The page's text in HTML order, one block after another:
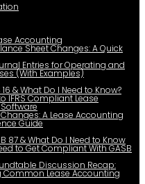
Accounting
Sheet Changes: A Quick
Entries for Operating and
(With Examples)
16 & What Do I Need to Know?
IFRS Compliant Lease
Changes: A Lease Accounting
Guide
87 & What Do I Need to Know
to Get Compliant With GASB
Discussion Recap:
Lease Accounting